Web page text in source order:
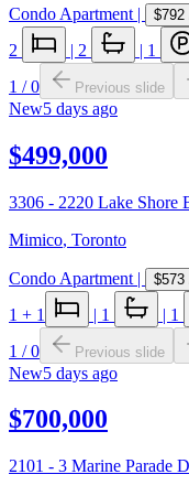
Condo Apartment | $792
2 | 2 | 1
1 /0 Previous slide
New5 days ago
$499,000
3306 - 2220 Lake Shore
Mimico, Toronto
Condo Apartment | $573
1 + 1 | 1 | 1
1 /0 Previous slide
New5 days ago
$700,000
2101 - 3 Marine Parade